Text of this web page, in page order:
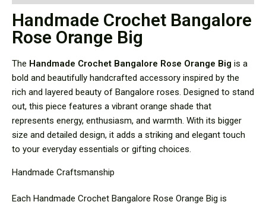
Handmade Crochet Bangalore
Rose Orange Big
The Handmade Crochet Bangalore Rose Orange Big is a
bold and beautifully handcrafted accessory inspired by the
rich and layered beauty of Bangalore roses. Designed to stand
out, this piece features a vibrant orange shade that
represents energy, enthusiasm, and warmth. With its bigger
size and detailed design, it adds a striking and elegant touch
to your everyday essentials or gifting choices.
Handmade Craftsmanship
Each Handmade Crochet Bangalore Rose Orange Big is